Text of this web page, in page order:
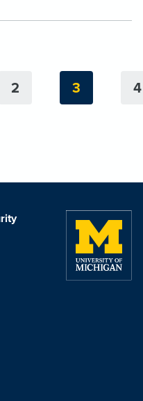
2 3 4